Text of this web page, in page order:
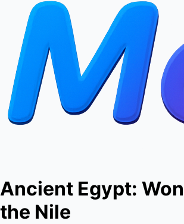
Ancient Egypt:
the Nile